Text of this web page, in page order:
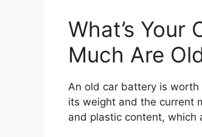
What’s
Much Are
An old car battery is
its weight and the current
and plastic content, which